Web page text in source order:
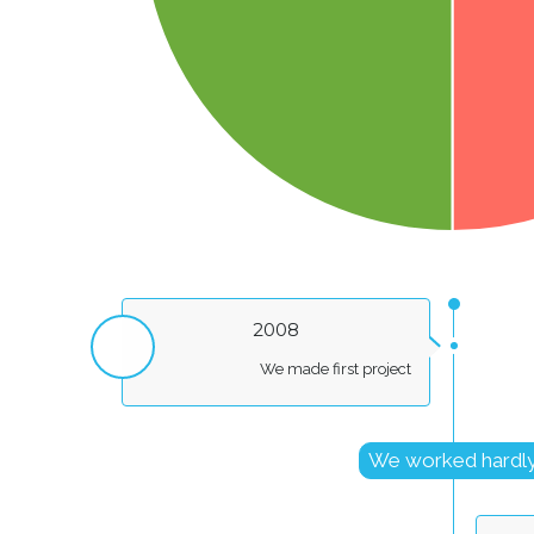
2008
We made first project
We worked